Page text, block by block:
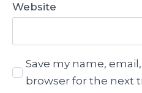
Website
Save my name,
browser for the next